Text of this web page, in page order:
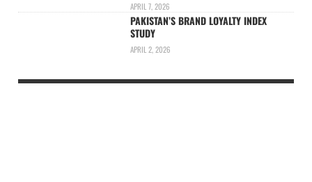
APRIL 7, 2026
PAKISTAN’S BRAND LOYALTY INDEX
STUDY
APRIL 2, 2026